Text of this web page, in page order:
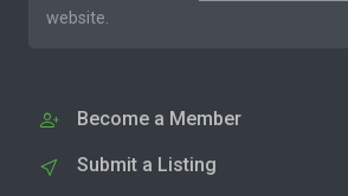
website.
Become a Member
Submit a Listing